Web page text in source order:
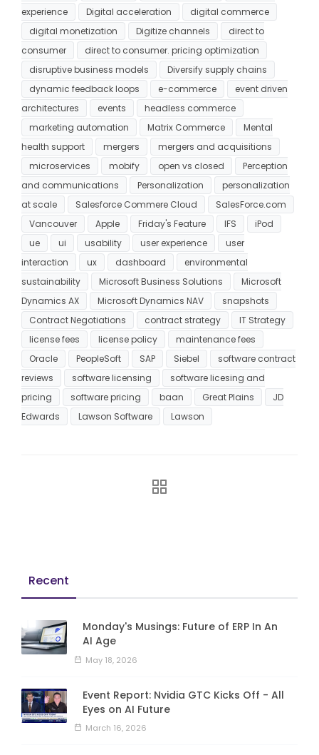
experience
Digital acceleration
digital commerce
digital monetization
Digitize channels
direct to
consumer
direct to consumer. pricing optimization
disruptive business models
Diversify supply chains
dynamic feedback loops
e-commerce
event driven
architectures
events
headless commerce
marketing automation
Matrix Commerce
Mental
health support
mergers
mergers and acquisitions
microservices
mobify open vs closed
Perception
and communications
Personalization
personalization
at scale
Salesforce Commere Cloud
SalesForce.com
Vancouver
Apple Friday's Feature IFS
iPod
ue
ui usability user experience
user
interaction
ux dashboard
environmental
sustainability
Microsoft Business Solutions
Microsoft
Dynamics AX
Microsoft Dynamics NAV
snapshots
Contract Negotiations
contract strategy
IT Strategy
license fees
license policy
maintenance fees
Oracle
PeopleSoft SAP Siebel
software contract
reviews
software licensing
software licesing and
pricing
software pricing baan Great Plains
JD
Edwards
Lawson Software Lawson
Recent
Monday's Musings: Future of ERP In An
AI Age
May 18, 2026
Event Report: Nvidia GTC Kicks Off - All
Eyes on AI Future
March 16, 2026